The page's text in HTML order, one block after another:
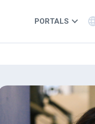
PORTALS